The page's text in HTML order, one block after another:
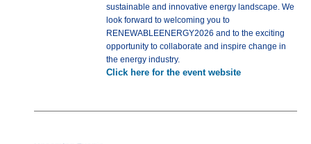
sustainable and innovative energy landscape. We
look forward to welcoming you to
RENEWABLEENERGY2026 and to the exciting
opportunity to collaborate and inspire change in
the energy industry.
Click here for the event website